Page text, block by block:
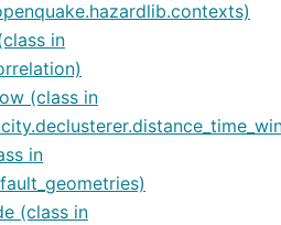
in
(class in
in
(class in